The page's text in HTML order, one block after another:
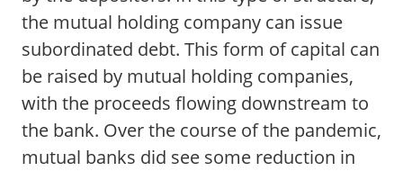
the mutual holding company can issue
subordinated debt. This form of capital can
be raised by mutual holding companies,
with the proceeds flowing downstream to
the bank. Over the course of the pandemic,
mutual banks did see some reduction in